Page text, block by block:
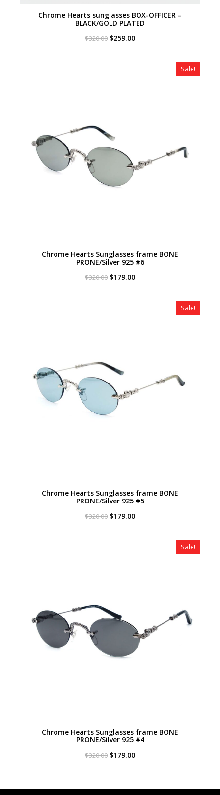
Chrome Hearts sunglasses BOX-OFFICER –
BLACK/GOLD PLATED
$320.00 Original
$259.00Current
Sale!
Chrome Hearts Sunglasses frame BONE
PRONE/Silver 925 #6
$320.00 Original
$179.00Current
Sale!
Chrome Hearts Sunglasses frame BONE
PRONE/Silver 925 #5
$320.00 Original
$179.00Current
Sale!
Chrome Hearts Sunglasses frame BONE
PRONE/Silver 925 #4
$320.00 Original
$179.00Current